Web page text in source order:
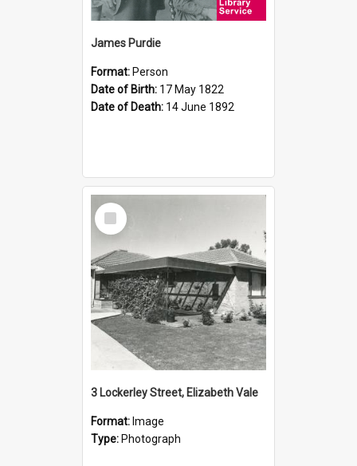
James Purdie
Format: Person
Date of Birth: 17 May 1822
Date of Death: 14 June 1892
Select
Item
3 Lockerley Street, Elizabeth Vale
Format: Image
Type: Photograph